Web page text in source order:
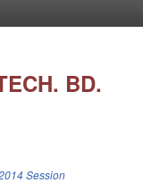
BD.
Session